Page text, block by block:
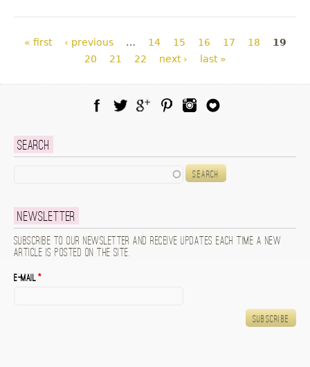
Pages
« first ‹ previous … 14 15 16 17 18
19
20
21 22 next › last »
Search
Newsletter
Subscribe to our newsletter and receive updates each time a new
article is posted on the site.
E-mail*